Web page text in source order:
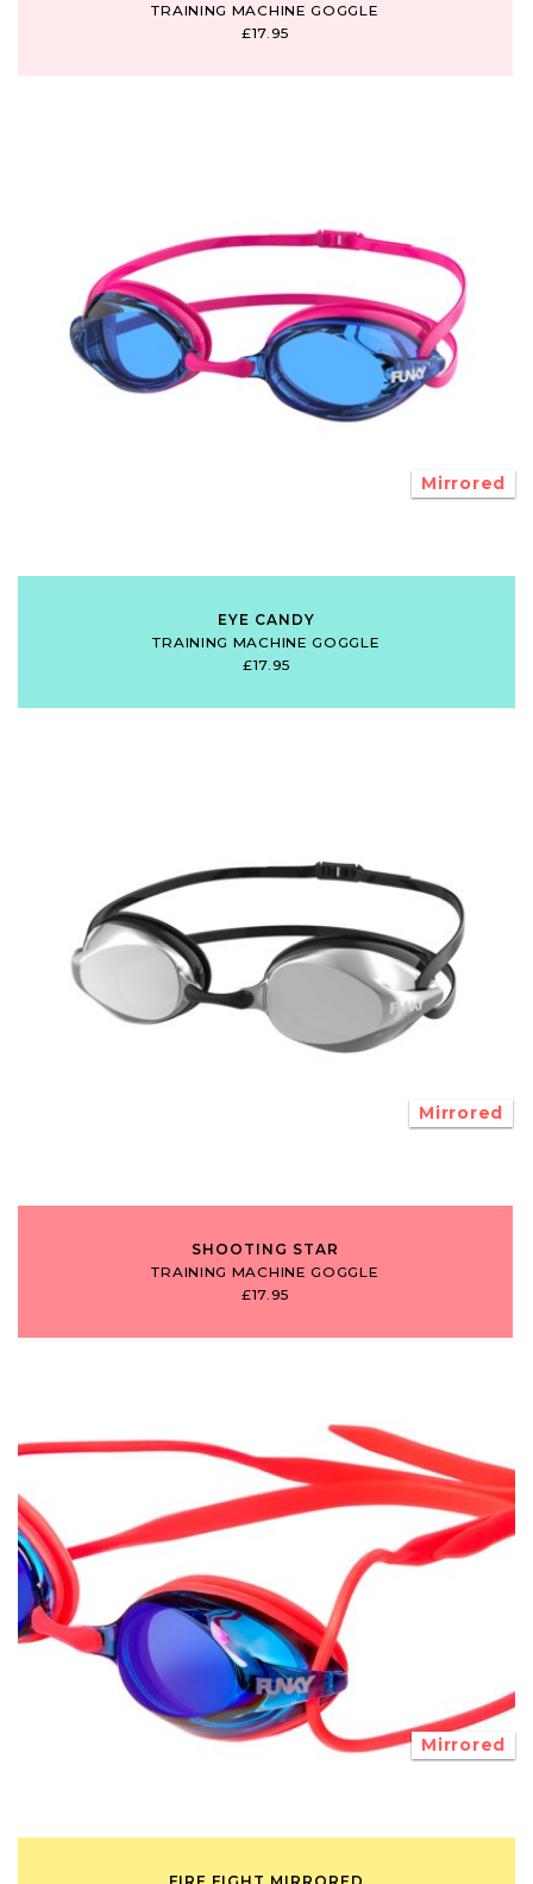
TRAINING MACHINE GOGGLE
£17.95
Mirrored
EYE CANDY
TRAINING MACHINE GOGGLE
£17.95
Mirrored
SHOOTING STAR
TRAINING MACHINE GOGGLE
£17.95
Mirrored